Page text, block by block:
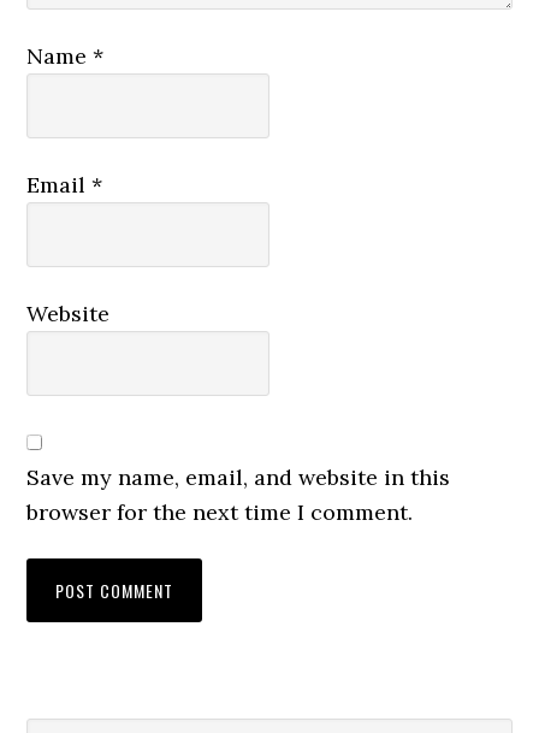
Name*
Email*
Website
Save my name, email, and website in this
browser for the next time I comment.